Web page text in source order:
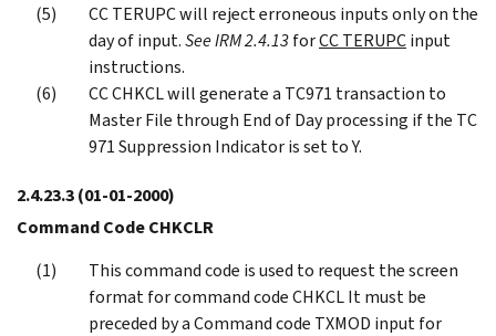
CC TERUPC will reject erroneous inputs only on the
day of input.See IRM 2.4.13forCC TERUPCinput
instructions.
CC CHKCL will generate a TC971 transaction to
Master File through End of Day processing if the TC
971 Suppression Indicator is set to Y.
2.4.23.3(01-01-2000)
Command Code CHKCLR
This command code is used to request the screen
format for command code CHKCL It must be
preceded by a Command code TXMOD input for